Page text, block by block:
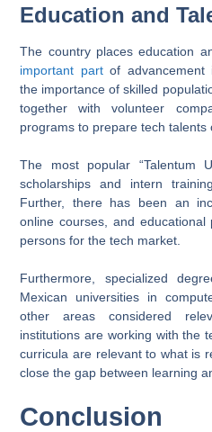
Education and
The country places education
important partof advancement
the importance of skilled
together with volunteer
programs to prepare tech talents
The most popular “Talentum
scholarships and intern
Further, there has been an
online courses, and
persons for the tech market.
Furthermore, specialized
Mexican universities in
other areas considered
institutions are working with the
curricula are relevant to what is
close the gap between learning
Conclusion